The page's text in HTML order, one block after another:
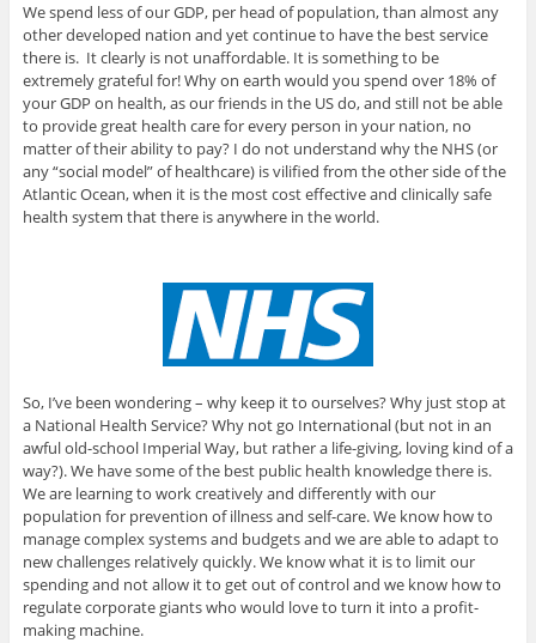
We spend less of our GDP, per head of population, than almost any
other developed nation and yet continue to have the best service
there is. It clearly is not unaffordable. It is something to be
extremely grateful for! Why on earth would you spend over 18% of
your GDP on health, as our friends in the US do, and still not be able
to provide great health care for every person in your nation, no
matter of their ability to pay? I do not understand why the NHS (or
any “social model” of healthcare) is vilified from the other side of the
Atlantic Ocean, when it is the most cost effective and clinically safe
health system that there is anywhere in the world.
So, I’ve been wondering – why keep it to ourselves? Why just stop at
a National Health Service? Why not go International (but not in an
awful old-school Imperial Way, but rather a life-giving, loving kind of a
way?). We have some of the best public health knowledge there is.
We are learning to work creatively and differently with our
population for prevention of illness and self-care. We know how to
manage complex systems and budgets and we are able to adapt to
new challenges relatively quickly. We know what it is to limit our
spending and not allow it to get out of control and we know how to
regulate corporate giants who would love to turn it into a profit-
making machine.